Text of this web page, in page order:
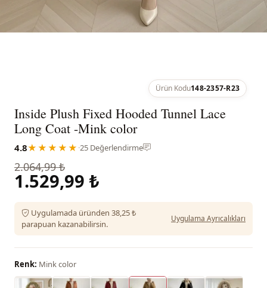
Ürün Kodu148-2357-R23
Inside Plush Fixed Hooded Tunnel Lace
Long Coat -Mink color
4.8★★★★★ ·25 Değerlendirme
2.064,99 ₺
1.529,99 ₺
Uygulamada üründen 38,25 ₺
parapuan kazanabilirsin.
Uygulama Ayrıcalıkları
Renk: Mink color